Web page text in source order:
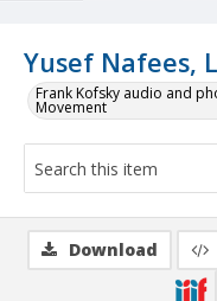
Yusef Nafees,
Frank Kofsky audio and
Movement
Download